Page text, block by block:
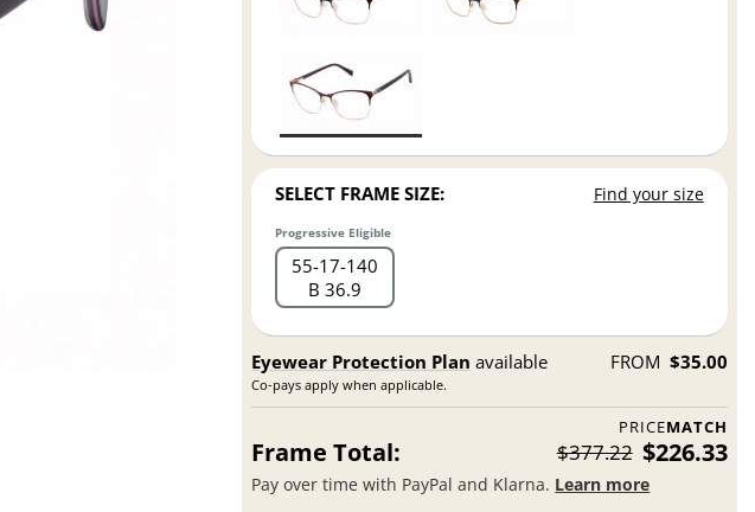
SELECT FRAME SIZE: Find your size
Progressive Eligible
55 17 140
B 36.9
Eyewear Protection Plan available
Co-pays apply when applicable.
FROM $35.00
PRICEMATCH
Frame Total: $377.22 $226.33
Pay over time with PayPal and Klarna. Learn more